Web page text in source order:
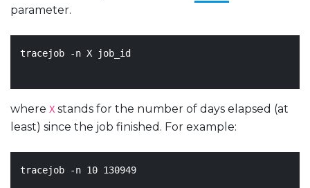
parameter.
tracejob -n X job_id
where X stands for the number of days elapsed (at
least) since the job finished. For example:
tracejob -n 10 130949